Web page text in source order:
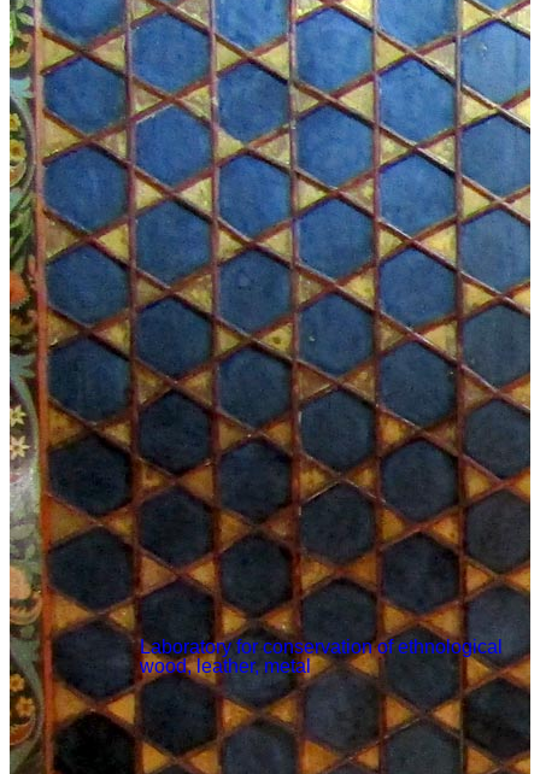
Laboratory for conservation of ethnological
wood, leather, metal